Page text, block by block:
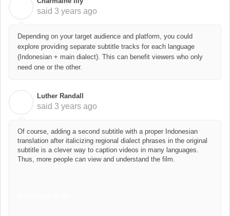
said 3 years ago
Depending on your target audience and platform, you could
explore providing separate subtitle tracks for each language
(Indonesian + main dialect). This can benefit viewers who only
need one or the other.
Luther Randall
said 3 years ago
Of course, adding a second subtitle with a proper Indonesian
translation after italicizing regional dialect phrases in the original
subtitle is a clever way to caption videos in many languages.
Thus, more people can view and understand the film.